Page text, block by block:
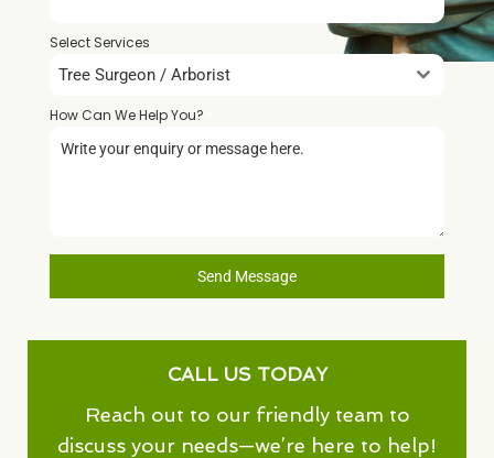
Select Services
Tree Surgeon / Arborist
How Can We Help You?
Send Message
CALL US TODAY
Reach out to our friendly team to
discuss your needs—we’re here to help!